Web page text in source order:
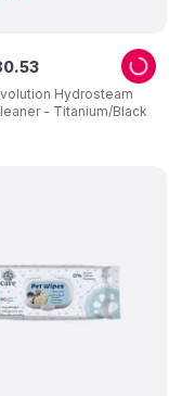
Hydrosteam
- Titanium/Black
.53